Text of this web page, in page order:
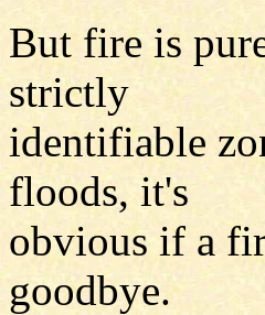
But fire is
strictly
identifiable
floods, it's
obvious if a
goodbye.